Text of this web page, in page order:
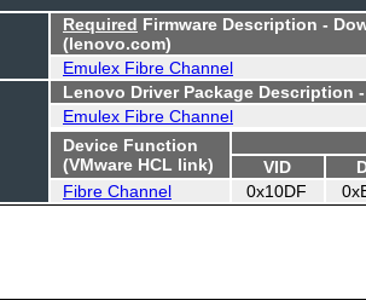
Required Firmware Description -
(lenovo.com)
Emulex Fibre Channel
Lenovo Driver Package Description
Emulex Fibre Channel
Device Function
(VMware HCL link)
VID
Fibre Channel
0x10DF